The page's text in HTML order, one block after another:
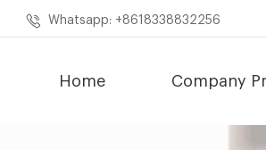
Whatsapp: +8618338832256
Home Company